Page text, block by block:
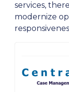
services,
modernize